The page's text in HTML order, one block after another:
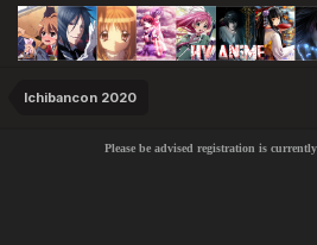
Ichibancon 2020
Please be advised registration is